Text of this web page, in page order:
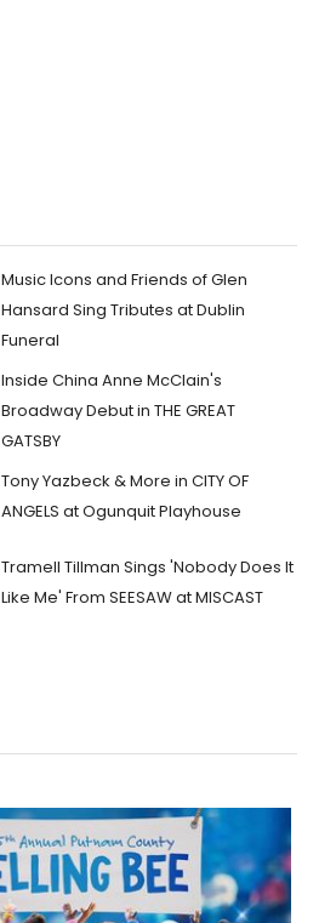
Music Icons and Friends of Glen
Hansard Sing Tributes at Dublin
Funeral
Inside China Anne McClain's
Broadway Debut in THE GREAT
GATSBY
Tony Yazbeck & More in CITY OF
ANGELS at Ogunquit Playhouse
Tramell Tillman Sings 'Nobody Does It
Like Me' From SEESAW at MISCAST